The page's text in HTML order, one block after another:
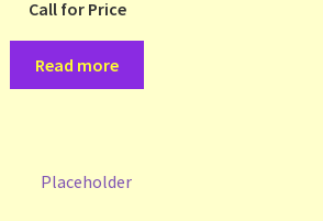
Call for Price
Read more